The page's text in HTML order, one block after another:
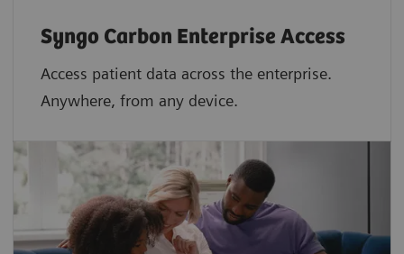
Syngo Carbon Enterprise Access
Access patient data across the enterprise.
Anywhere, from any device.